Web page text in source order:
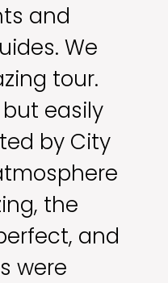
and
We
tour.
easily
by City
the
and
were